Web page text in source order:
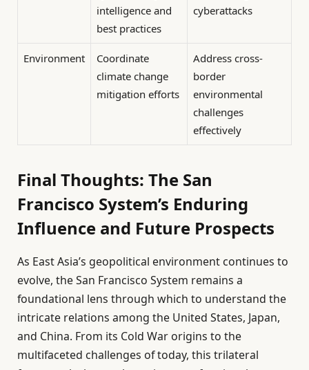
intelligence and
best practices
cyberattacks
Environment
Coordinate
climate change
mitigation efforts
Address cross-
border
environmental
challenges
effectively
Final Thoughts: The San
Francisco System’s Enduring
Influence and Future Prospects
As East Asia’s geopolitical environment continues to
evolve, the San Francisco System remains a
foundational lens through which to understand the
intricate relations among the United States, Japan,
and China. From its Cold War origins to the
multifaceted challenges of today, this trilateral